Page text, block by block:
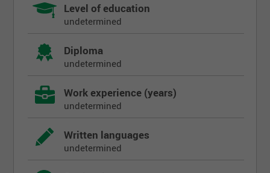
Level of education
undetermined
Diploma
undetermined
Work experience (years)
undetermined
Written languages
undetermined